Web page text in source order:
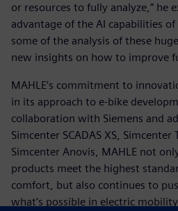
or resources to fully analyze,” he
advantage of the AI capabilities
some of the analysis of these
new insights on how to improve
MAHLE’s commitment to
in its approach to e-bike
collaboration with Siemens and
Simcenter SCADAS XS, Simcenter
Simcenter Anovis, MAHLE not
products meet the highest
comfort, but also continues to
what’s possible in electric